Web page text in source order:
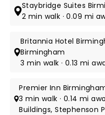
Staybridge Suites
2 min walk · 0.09 mi
Britannia Hotel
Birmingham
3 min walk · 0.13 mi
Premier Inn
3 min walk · 0.14 mi
Buildings, Stephenson